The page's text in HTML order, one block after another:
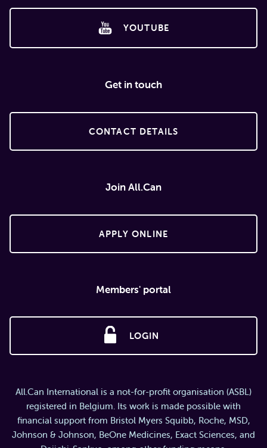
YOUTUBE
Get in touch
CONTACT DETAILS
Join All.Can
APPLY ONLINE
Members' portal
LOGIN
All.Can International is a not-for-profit organisation (ASBL)
registered in Belgium. Its work is made possible with
financial support from Bristol Myers Squibb, Roche, MSD,
Johnson & Johnson, BeOne Medicines, Exact Sciences, and